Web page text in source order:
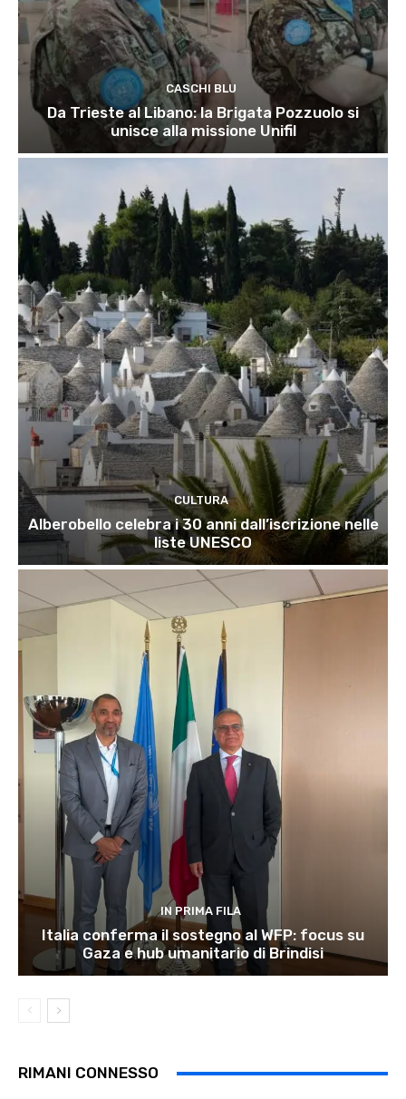
CASCHI BLU
Da Trieste al Libano: la Brigata Pozzuolo si
unisce alla missione Unifil
CULTURA
Alberobello celebra i 30 anni dall’iscrizione nelle
liste UNESCO
IN PRIMA FILA
Italia conferma il sostegno al WFP: focus su
Gaza e hub umanitario di Brindisi
RIMANI CONNESSO